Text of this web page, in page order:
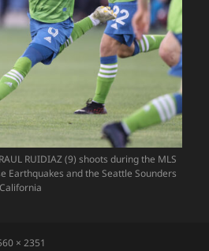
RUIDIAZ (9) shoots during the MLS
Earthquakes and the Seattle Sounders
× 2351